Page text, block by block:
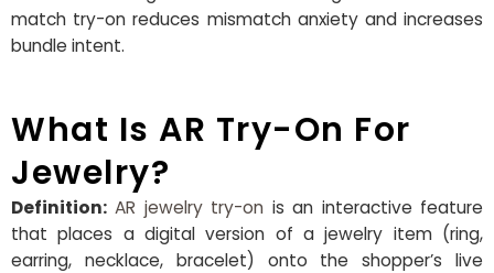
match try-on reduces mismatch anxiety and increases
bundle intent.
What Is AR Try-On For
Jewelry?
Definition: AR jewelry try-on is an interactive feature
that places a digital version of a jewelry item (ring,
earring, necklace, bracelet) onto the shopper’s live